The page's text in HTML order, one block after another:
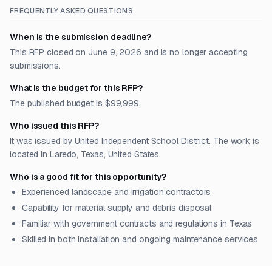
FREQUENTLY ASKED QUESTIONS
When is the submission deadline?
This RFP closed on June 9, 2026 and is no longer accepting
submissions.
What is the budget for this RFP?
The published budget is $99,999.
Who issued this RFP?
It was issued by United Independent School District. The work is
located in Laredo, Texas, United States.
Who is a good fit for this opportunity?
Experienced landscape and irrigation contractors
Capability for material supply and debris disposal
Familiar with government contracts and regulations in Texas
Skilled in both installation and ongoing maintenance services